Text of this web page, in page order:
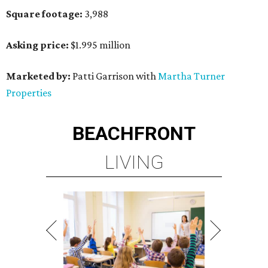
Square footage: 3,988
Asking price: $1.995 million
Marketed by: Patti Garrison withMartha Turner
Properties
BEACHFRONT
LIVING